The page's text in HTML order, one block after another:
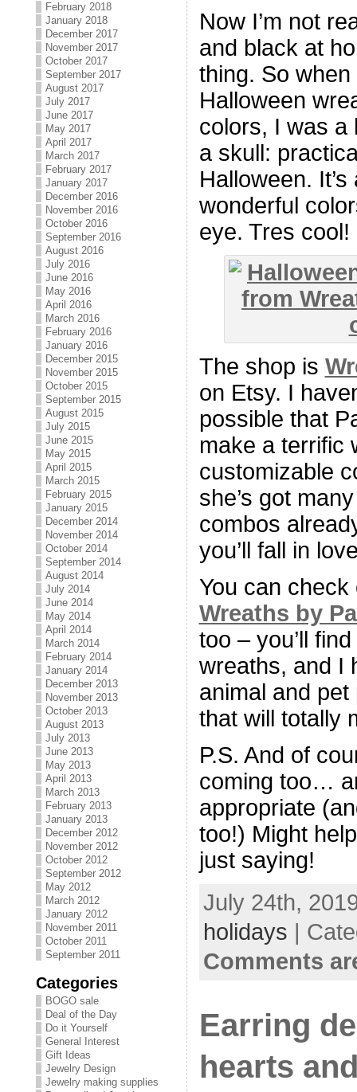
February 2018
January 2018
December 2017
November 2017
October 2017
September 2017
August 2017
July 2017
June 2017
May 2017
April 2017
March 2017
February 2017
January 2017
December 2016
November 2016
October 2016
September 2016
August 2016
July 2016
June 2016
May 2016
April 2016
March 2016
February 2016
January 2016
December 2015
November 2015
October 2015
September 2015
August 2015
July 2015
June 2015
May 2015
April 2015
March 2015
February 2015
January 2015
December 2014
November 2014
October 2014
September 2014
August 2014
July 2014
June 2014
May 2014
April 2014
March 2014
February 2014
January 2014
December 2013
November 2013
October 2013
August 2013
July 2013
June 2013
May 2013
April 2013
March 2013
February 2013
January 2013
December 2012
November 2012
October 2012
September 2012
May 2012
March 2012
January 2012
November 2011
October 2011
September 2011
Categories
BOGO sale
Deal of the Day
Do it Yourself
General Interest
Gift Ideas
Jewelry Design
Jewelry making supplies
Now I’m not
and black at
thing. So
Halloween
colors, I was a
a skull:
Halloween.
wonderful
eye. Tres cool!
The shop is
on Etsy. I
possible that
make a terrific
customizable
she’s got
combos
you’ll fall in
You can
Wreaths by
too – you’ll
wreaths, and I
animal and
that will totally
P.S. And of
coming too…
appropriate
too!) Might
just saying!
July 24th,
holidays |
Comments
Earring
hearts